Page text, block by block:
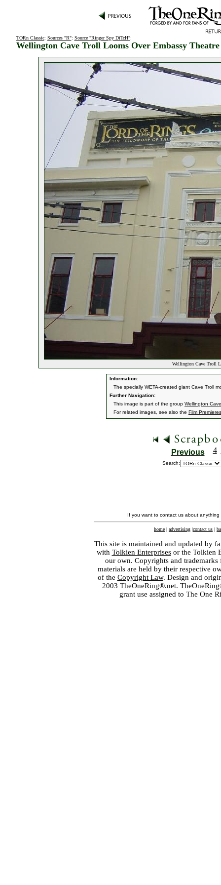
TORn Classic: Sources "R": Source "Ringer Spy DiTcH":
Wellington Cave Troll Looms Over Embassy Theatre
Wellington Cave Troll
Information:
The specially WETA-created giant Cave Troll
Further Navigation:
This image is part of the group Wellington
For related images, see also the Film Premieres
Previous 4
Search:
If you want to contact us about
home | advertising |contact us |
This site is maintained and updated by
with Tolkien Enterprisesor the Tolkien
our own. Copyrights and
materials are held by their respective
of the Copyright Law. Design and
2003 TheOneRing®.net.
grant use assigned to The One